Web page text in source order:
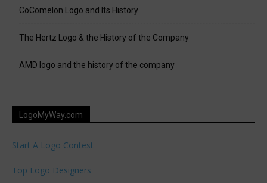
CoComelon Logo and Its History
The Hertz Logo & the History of the Company
AMD logo and the history of the company
LogoMyWay.com
Start A Logo Contest
Top Logo Designers